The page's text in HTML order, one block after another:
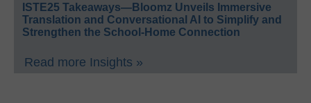
ISTE25 Takeaways—Bloomz Unveils Immersive
Translation and Conversational AI to Simplify and
Strengthen the School-Home Connection
Read more Insights »